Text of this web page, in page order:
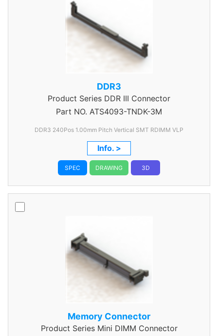
DDR3
Product Series DDR III Connector
Part NO. ATS4093-TNDK-3M
DDR3 240Pos 1.00mm Pitch Vertical SMT RDIMM VLP
Info. >
SPEC DRAWING 3D
Memory Connector
Product SeriesMini DIMM Connector